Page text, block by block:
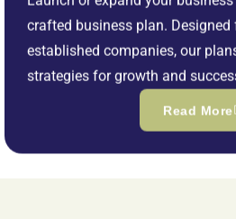
crafted business plan. Designed
established companies, our
strategies for growth and
Read More